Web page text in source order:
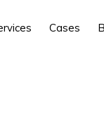
Cases